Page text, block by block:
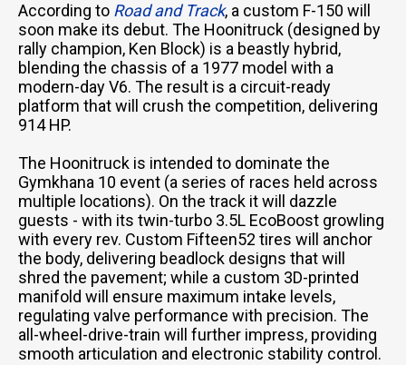
According to Road and Track, a custom F-150 will
soon make its debut. The Hoonitruck (designed by
rally champion, Ken Block) is a beastly hybrid,
blending the chassis of a 1977 model with a
modern-day V6. The result is a circuit-ready
platform that will crush the competition, delivering
914 HP.
The Hoonitruck is intended to dominate the
Gymkhana 10 event (a series of races held across
multiple locations). On the track it will dazzle
guests - with its twin-turbo 3.5L EcoBoost growling
with every rev. Custom Fifteen52 tires will anchor
the body, delivering beadlock designs that will
shred the pavement; while a custom 3D-printed
manifold will ensure maximum intake levels,
regulating valve performance with precision. The
all-wheel-drive-train will further impress, providing
smooth articulation and electronic stability control.